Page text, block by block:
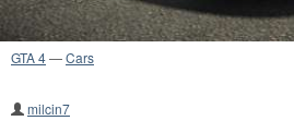
GTA 4—Cars
milcin7